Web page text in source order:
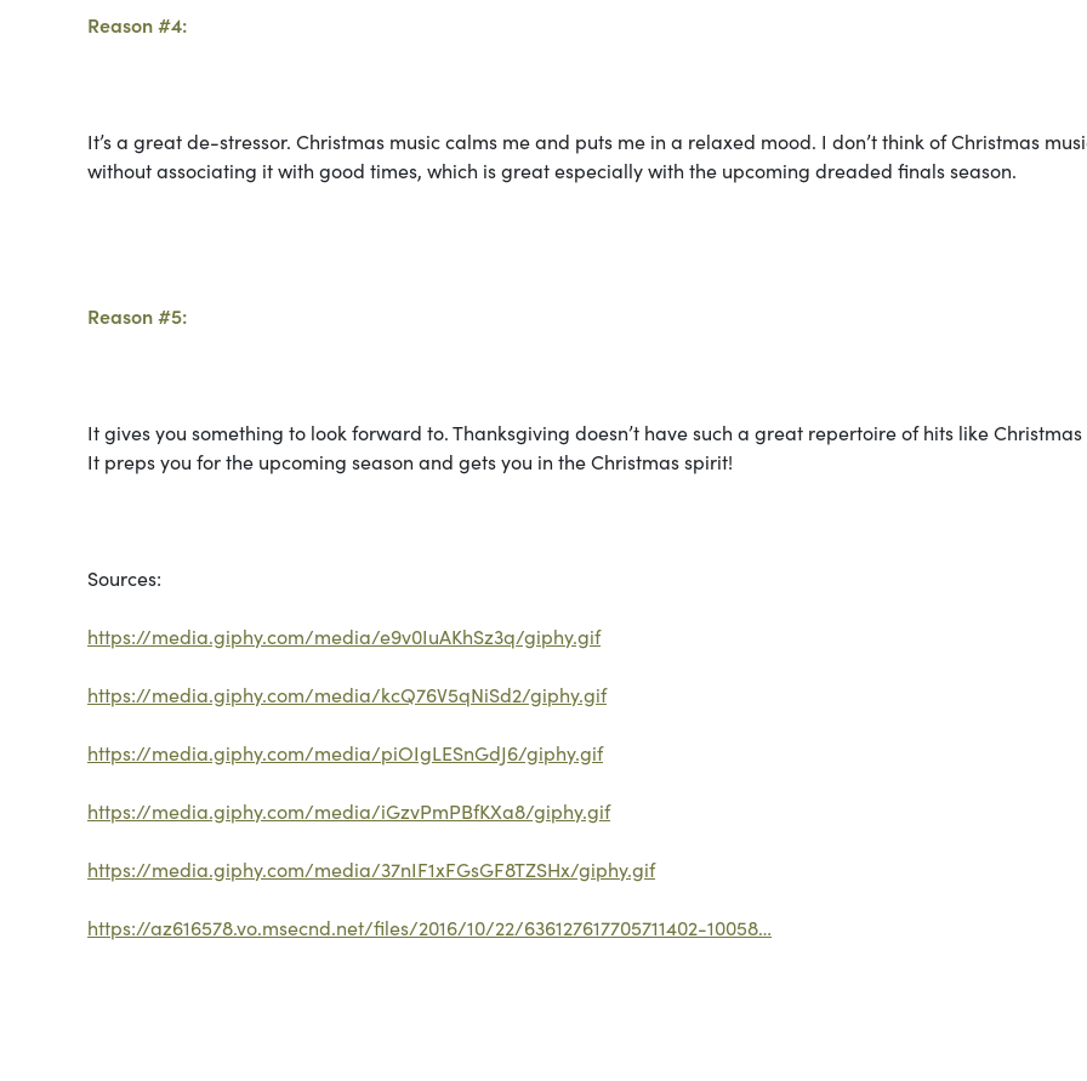
Reason #4:
It’s a great de-stressor. Christmas music calms me and puts me in a relaxed mood. I don’t think of Christmas
without associating it with good times, which is great especially with the upcoming dreaded finals season.
Reason #5:
It gives you something to look forward to. Thanksgiving doesn’t have such a great repertoire of hits like Christmas
It preps you for the upcoming season and gets you in the Christmas spirit!
Sources:
https://media.giphy.com/media/e9v0IuAKhSz3q/giphy.gif
https://media.giphy.com/media/kcQ76V5qNiSd2/giphy.gif
https://media.giphy.com/media/piOIgLESnGdJ6/giphy.gif
https://media.giphy.com/media/iGzvPmPBfKXa8/giphy.gif
https://media.giphy.com/media/37nIF1xFGsGF8TZSHx/giphy.gif
https://az616578.vo.msecnd.net/files/2016/10/22/636127617705711402-10058…